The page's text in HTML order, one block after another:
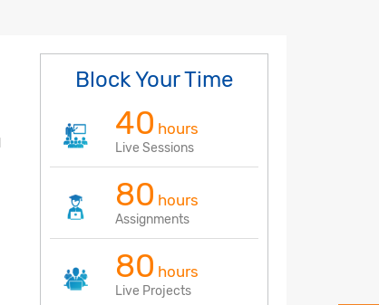
Block Your Time
40 hours
Live Sessions
80 hours
Assignments
80 hours
Live Projects